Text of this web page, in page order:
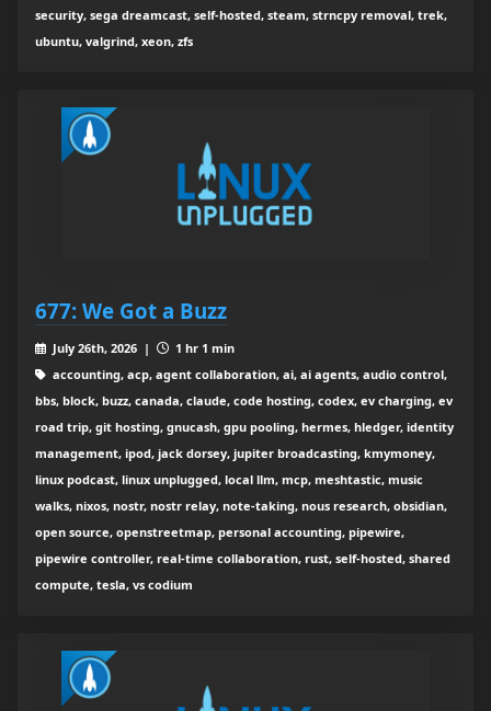
security, sega dreamcast, self-hosted, steam, strncpy removal, trek,
ubuntu, valgrind, xeon, zfs
677: We Got a Buzz
July 26th, 2026 |
1 hr 1 min
accounting, acp, agent collaboration, ai, ai agents, audio control,
bbs, block, buzz, canada, claude, code hosting, codex, ev charging, ev
road trip, git hosting, gnucash, gpu pooling, hermes, hledger, identity
management, ipod, jack dorsey, jupiter broadcasting, kmymoney,
linux podcast, linux unplugged, local llm, mcp, meshtastic, music
walks, nixos, nostr, nostr relay, note-taking, nous research, obsidian,
open source, openstreetmap, personal accounting, pipewire,
pipewire controller, real-time collaboration, rust, self-hosted, shared
compute, tesla, vs codium